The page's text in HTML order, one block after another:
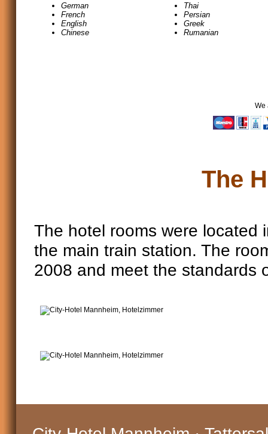
German
French
English
Chinese
Thai
Persian
Greek
Rumanian
We
The
The hotel rooms were located
the main train station. The
2008 and meet the standards